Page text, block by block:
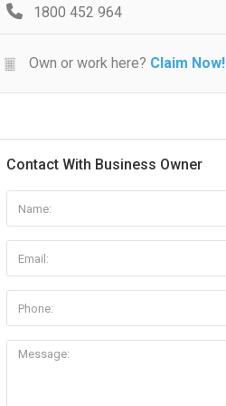
1800 452 964
Own or work here? Claim Now!
Contact With Business Owner